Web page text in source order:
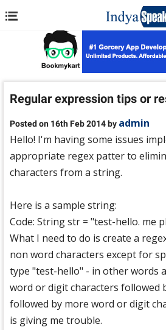
Regular expression tips or
Posted on 16th Feb 2014 by admin
Hello! I'm having some issues
appropriate regex patter to
characters from a string.
Here is a sample string:
Code: String str = "test-hello. me
What I need to do is create a
non word characters except for
type "test-hello" - in other words
word or digit characters followed
followed by more word or digit
is giving me trouble.